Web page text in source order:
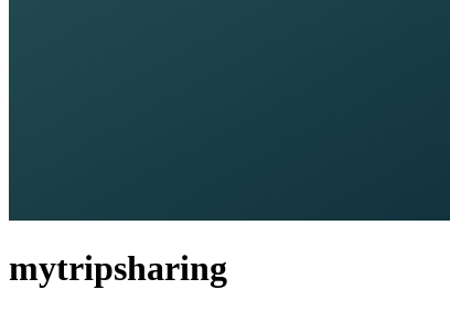
mytripsharing